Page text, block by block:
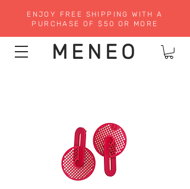
ENJOY FREE SHIPPING WITH A
PURCHASE OF $50 OR MORE
MENEO